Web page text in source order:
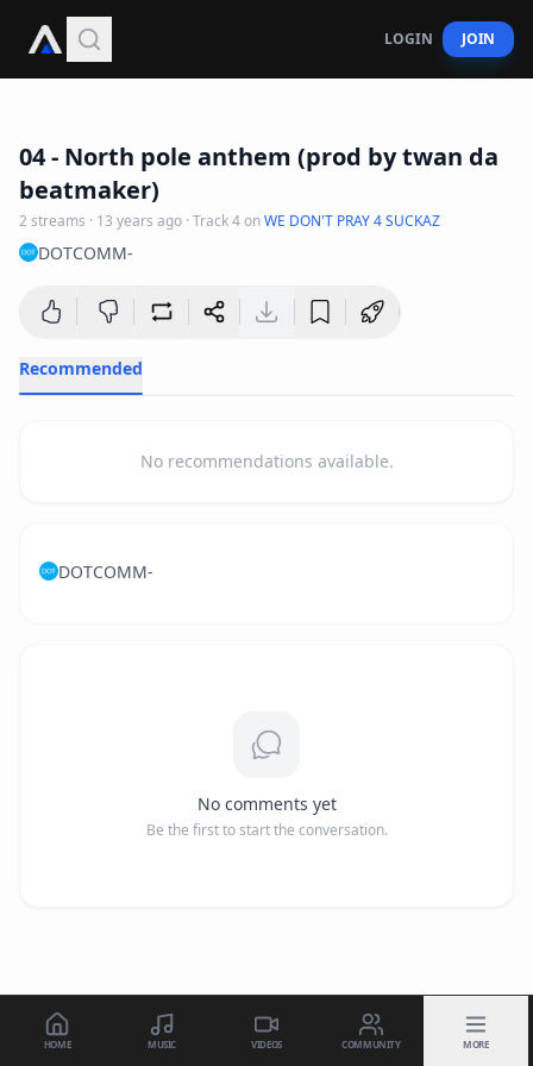
LOGIN JOIN
04 - North pole anthem (prod by twan da
beatmaker)
2 streams · 13 years ago · Track4onWE DON'T PRAY 4 SUCKAZ
DOTCOMM-
Recommended
No recommendations available.
DOTCOMM-
No comments yet
Be the first to start the conversation.
HOME MUSIC VIDEOS COMMUNITY MORE